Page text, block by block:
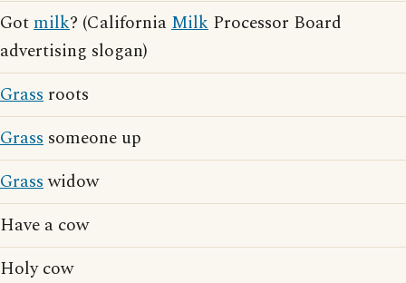
Gotmilk? (CaliforniaMilk Processor Board
advertising slogan)
Grass roots
Grass someone up
Grasswidow
Have a cow
Holy cow